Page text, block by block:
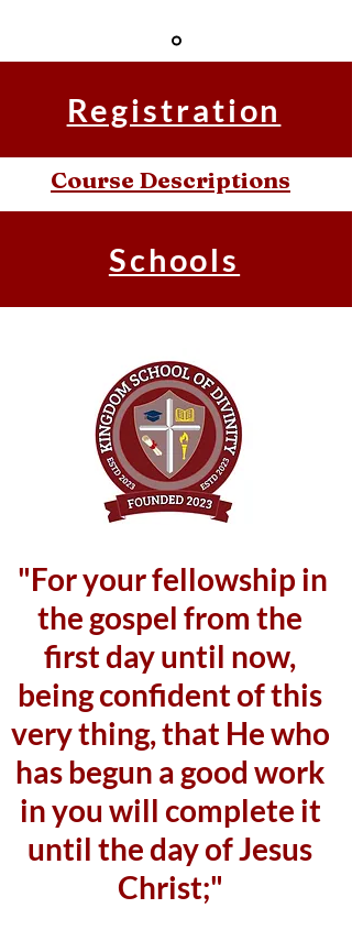
Registration
Course Descriptions
Schools
"For your fellowship in
the gospel from the
first day until now,
being confident of this
very thing, that He who
has begun a good work
in you will complete it
until the day of Jesus
Christ;"